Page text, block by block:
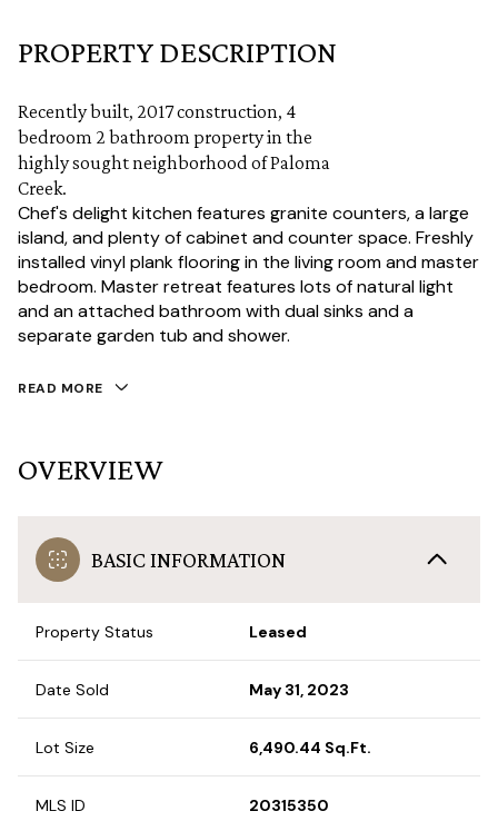
PROPERTY DESCRIPTION
Recently built, 2017 construction, 4
bedroom 2 bathroom property in the
highly sought neighborhood of Paloma
Creek.
Chef's delight kitchen features granite counters, a large
island, and plenty of cabinet and counter space. Freshly
installed vinyl plank flooring in the living room and master
bedroom. Master retreat features lots of natural light
and an attached bathroom with dual sinks and a
separate garden tub and shower.
READ MORE
OVERVIEW
BASIC INFORMATION
Property Status Leased
Date Sold May 31, 2023
Lot Size 6,490.44 Sq.Ft.
MLS ID 20315350